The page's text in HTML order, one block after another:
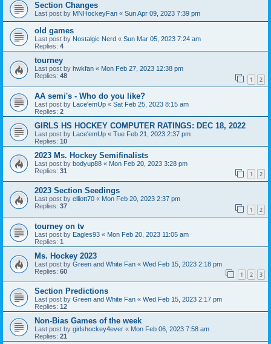
Section Changes
Last post by MNHockeyFan « Sun Apr 09, 2023 7:39 pm
old games
Last post by Nostalgic Nerd « Sun Mar 05, 2023 7:24 am
Replies: 4
tourney
Last post by hwkfan « Mon Feb 27, 2023 12:38 pm
Replies: 48 1 2
AA semi's - Who do you like?
Last post by Lace'emUp « Sat Feb 25, 2023 8:15 am
Replies: 2
GIRLS HS HOCKEY COMPUTER RATINGS: DEC 18, 2022
Last post by Lace'emUp « Tue Feb 21, 2023 2:37 pm
Replies: 10
2023 Ms. Hockey Semifinalists
Last post by bodyup88 « Mon Feb 20, 2023 3:28 pm
Replies: 31 1 2
2023 Section Seedings
Last post by elliott70 « Mon Feb 20, 2023 2:37 pm
Replies: 37 1 2
tourney on tv
Last post by Eagles93 « Mon Feb 20, 2023 11:05 am
Replies: 1
Ms. Hockey 2023
Last post by Green and White Fan « Wed Feb 15, 2023 2:18 pm
Replies: 60 1 2 3
Section Predictions
Last post by Green and White Fan « Wed Feb 15, 2023 2:17 pm
Replies: 12
Non-Bias Games of the week
Last post by girlshockey4ever « Mon Feb 06, 2023 7:58 am
Replies: 21